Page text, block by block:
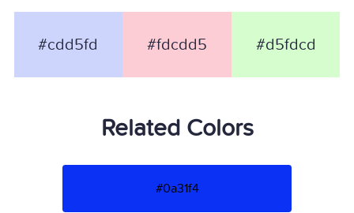
#cdd5fd #fdcdd5 #d5fdcd
Related Colors
#0a31f4